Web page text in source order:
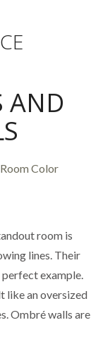
AND
room is
lines. Their
example.
like an oversized
Ombré walls are